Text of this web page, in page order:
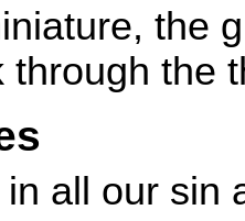
the
through the
in all our sin